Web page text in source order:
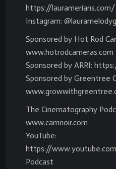
https://lauramerians.com/
Instagram:
Sponsored by Hot Rod
www.hotrodcameras.com
Sponsored by ARRI:
Sponsored by Greentree
The Cinematography
www.camnoir.com
YouTube:
https://
Podcast